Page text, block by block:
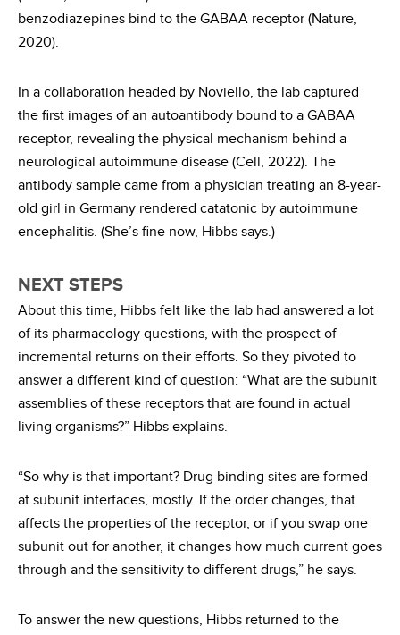
benzodiazepines bind to the GABAA receptor (Nature,
2020).
In a collaboration headed by Noviello, the lab captured
the first images of an autoantibody bound to a GABAA
receptor, revealing the physical mechanism behind a
neurological autoimmune disease (Cell, 2022). The
antibody sample came from a physician treating an 8-year-
old girl in Germany rendered catatonic by autoimmune
encephalitis. (She’s fine now, Hibbs says.)
NEXT STEPS
About this time, Hibbs felt like the lab had answered a lot
of its pharmacology questions, with the prospect of
incremental returns on their efforts. So they pivoted to
answer a different kind of question: “What are the subunit
assemblies of these receptors that are found in actual
living organisms?” Hibbs explains.
“So why is that important? Drug binding sites are formed
at subunit interfaces, mostly. If the order changes, that
affects the properties of the receptor, or if you swap one
subunit out for another, it changes how much current goes
through and the sensitivity to different drugs,” he says.
To answer the new questions, Hibbs returned to the